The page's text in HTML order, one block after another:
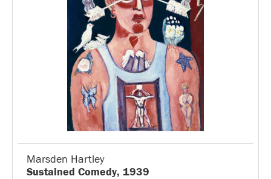
Marsden Hartley
Sustained Comedy, 1939